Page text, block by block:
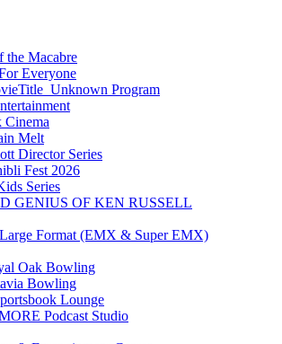
the Macabre
Everyone
Program
Cinema
Melt
Director Series
Fest 2026
Series
GENIUS OF KEN RUSSELL
Format (EMX & Super EMX)
Oak Bowling
Bowling
Lounge
Podcast Studio